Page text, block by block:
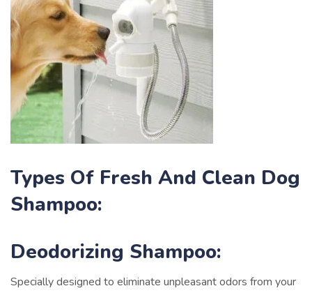
Types Of Fresh And Clean Dog
Shampoo:
Deodorizing Shampoo:
Specially designed to eliminate unpleasant odors from your